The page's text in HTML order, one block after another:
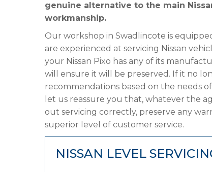
genuine alternative to the main
workmanship.
Our workshop in Swadlincote is
are experienced at servicing Nissan
your Nissan Pixo has any of its
will ensure it will be preserved. If it no
recommendations based on the needs
let us reassure you that, whatever the
out servicing correctly, preserve any
superior level of customer service.
NISSAN LEVEL